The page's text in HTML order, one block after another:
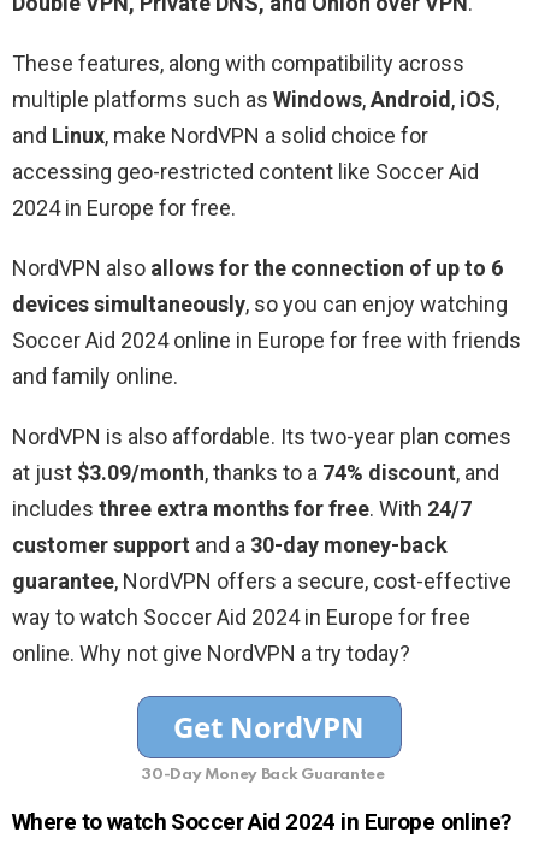
These features, along with compatibility across
multiple platforms such as Windows,Android, iOS,
and Linux, make NordVPN a solid choice for
accessing geo-restricted content like Soccer Aid
2024 in Europe for free.
NordVPN also allows for the connection of up to 6
devices simultaneously, so you can enjoy watching
Soccer Aid 2024 online in Europe for free with friends
and family online.
NordVPN is also affordable. Its two-year plan comes
at just $3.09/month, thanks to a 74% discount, and
includes three extra months for free. With 24/7
customer support and a 30-day money-back
guarantee, NordVPN offers a secure, cost-effective
way to watch Soccer Aid 2024 in Europe for free
online. Why not give NordVPN a try today?
30-Day Money Back Guarantee
Where to watch Soccer Aid 2024 in Europe online?